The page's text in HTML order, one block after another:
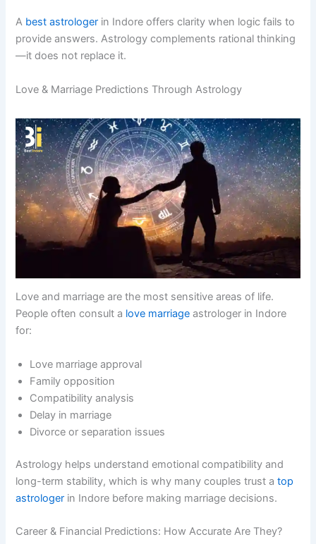
A best astrologer in Indore offers clarity when logic fails to
provide answers. Astrology complements rational thinking
—it does not replace it.
Love & Marriage Predictions Through Astrology
Love and marriage are the most sensitive areas of life.
People often consult a love marriage astrologer in Indore
for:
Love marriage approval
Family opposition
Compatibility analysis
Delay in marriage
Divorce or separation issues
Astrology helps understand emotional compatibility and
long-term stability, which is why many couples trust atop
astrologer in Indore before making marriage decisions.
Career & Financial Predictions: How Accurate Are They?